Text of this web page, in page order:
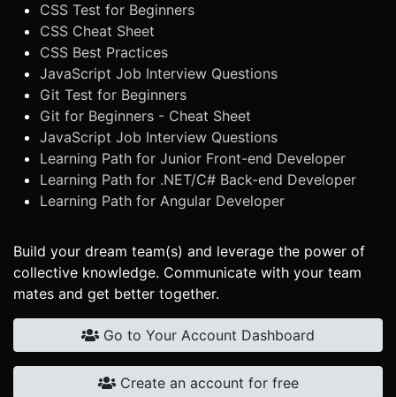
CSS Test for Beginners
CSS Cheat Sheet
CSS Best Practices
JavaScript Job Interview Questions
Git Test for Beginners
Git for Beginners - Cheat Sheet
JavaScript Job Interview Questions
Learning Path for Junior Front-end Developer
Learning Path for .NET/C# Back-end Developer
Learning Path for Angular Developer
Build your dream team(s) and leverage the power of
collective knowledge. Communicate with your team
mates and get better together.
Go to Your Account Dashboard
Create an account for free